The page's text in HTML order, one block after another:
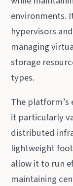
environments.
hypervisors
managing
storage
types.
The
it particularly
distributed
lightweight
allow it to run
maintaining